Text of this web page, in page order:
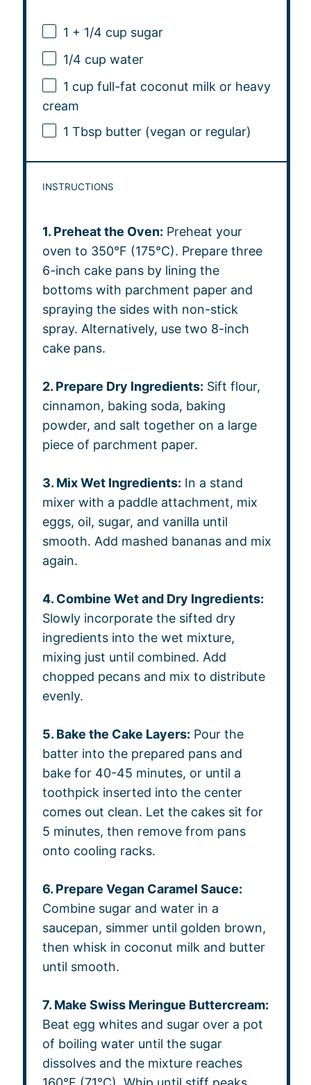
1 + 1/4 cup sugar
1/4 cup water
1 cup full-fat coconut milk or heavy
cream
1 Tbsp butter (vegan or regular)
INSTRUCTIONS
1. Preheat the Oven: Preheat your
oven to 350°F (175°C). Prepare three
6-inch cake pans by lining the
bottoms with parchment paper and
spraying the sides with non-stick
spray. Alternatively, use two 8-inch
cake pans.
2. Prepare Dry Ingredients: Sift flour,
cinnamon, baking soda, baking
powder, and salt together on a large
piece of parchment paper.
3. Mix Wet Ingredients: In a stand
mixer with a paddle attachment, mix
eggs, oil, sugar, and vanilla until
smooth. Add mashed bananas and mix
again.
4. Combine Wet and Dry Ingredients:
Slowly incorporate the sifted dry
ingredients into the wet mixture,
mixing just until combined. Add
chopped pecans and mix to distribute
evenly.
5. Bake the Cake Layers: Pour the
batter into the prepared pans and
bake for 40-45 minutes, or until a
toothpick inserted into the center
comes out clean. Let the cakes sit for
5 minutes, then remove from pans
onto cooling racks.
6. Prepare Vegan Caramel Sauce:
Combine sugar and water in a
saucepan, simmer until golden brown,
then whisk in coconut milk and butter
until smooth.
7. Make Swiss Meringue Buttercream:
Beat egg whites and sugar over a pot
of boiling water until the sugar
dissolves and the mixture reaches